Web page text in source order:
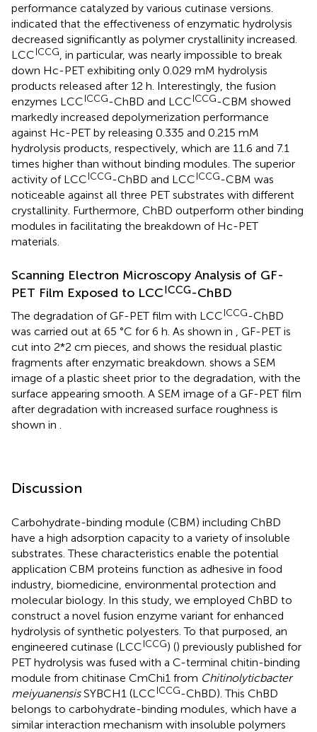
performance catalyzed by various cutinase versions.
indicated that the effectiveness of enzymatic hydrolysis
decreased significantly as polymer crystallinity increased.
LCCICCG , in particular, was nearly impossible to break
down Hc-PET exhibiting only 0.029 mM hydrolysis
products released after 12 h. Interestingly, the fusion
enzymes LCCICCG-ChBD and LCCICCG-CBM showed
markedly increased depolymerization performance
against Hc-PET by releasing 0.335 and 0.215 mM
hydrolysis products, respectively, which are 11.6 and 7.1
times higher than without binding modules. The superior
activity of LCCICCG-ChBD and LCCICCG-CBM was
noticeable against all three PET substrates with different
crystallinity. Furthermore, ChBD outperform other binding
modules in facilitating the breakdown of Hc-PET
materials.
Scanning Electron Microscopy Analysis of GF-
PET Film Exposed to LCCICCG-ChBD
The degradation of GF-PET film with LCCICCG-ChBD
was carried out at 65 °C for 6 h. As shown in
, GF-PET is
cut into 2*2 cm pieces, and shows the residual plastic
fragments after enzymatic breakdown. shows a SEM
image of a plastic sheet prior to the degradation, with the
surface appearing smooth. A SEM image of a GF-PET film
after degradation with increased surface roughness is
shown in
Discussion
Carbohydrate-binding module (CBM) including ChBD
have a high adsorption capacity to a variety of insoluble
substrates. These characteristics enable the potential
application CBM proteins function as adhesive in food
industry, biomedicine, environmental protection and
molecular biology. In this study, we employed ChBD to
construct a novel fusion enzyme variant for enhanced
hydrolysis of synthetic polyesters. To that purposed, an
engineered cutinase (LCCICCG) () previously published for
PET hydrolysis was fused with a C-terminal chitin-binding
module from chitinase CmChi1 from Chitinolyticbacter
meiyuanensisSYBCH1 (LCCICCG-ChBD). This ChBD
belongs to carbohydrate-binding modules, which have a
similar interaction mechanism with insoluble polymers